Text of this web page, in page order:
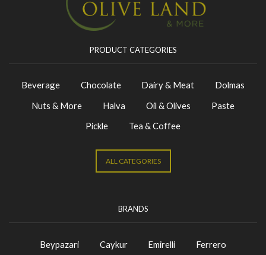
PRODUCT CATEGORIES
Beverage Chocolate Dairy & Meat
Dolmas
Nuts & More
Halva Oil & Olives
Paste
Pickle
Tea & Coffee
ALL CATEGORIES
BRANDS
Beypazari Caykur Emirelli
Ferrero